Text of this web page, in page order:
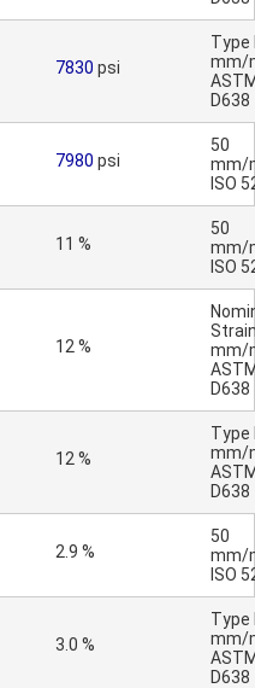
7830 psi
Type
mm/
D638
7980 psi
50
mm/
ISO
11 %
50
mm/
ISO
12 %
mm/
D638
12 %
Type
mm/
D638
2.9 %
50
mm/
ISO
3.0 %
Type
mm/
D638